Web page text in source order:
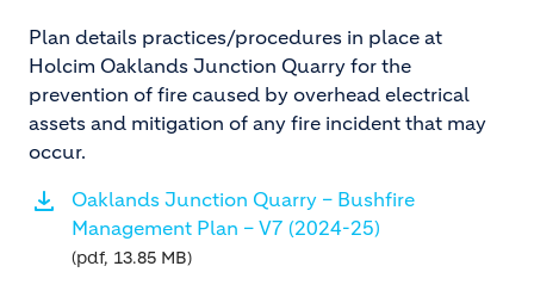
Plan details practices/procedures in place at
Holcim Oaklands Junction Quarry for the
prevention of fire caused by overhead electrical
assets and mitigation of any fire incident that may
occur.
Oaklands Junction Quarry – Bushfire
Management Plan – V7 (2024-25)
(pdf, 13.85 MB)